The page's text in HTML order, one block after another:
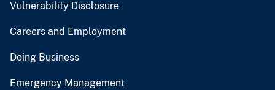
Vulnerability Disclosure
Careers and Employment
Doing Business
Emergency Management